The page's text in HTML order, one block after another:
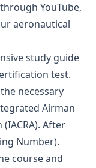
YouTube,
aeronautical
study guide
test.
necessary
Airman
After
Number).
course and